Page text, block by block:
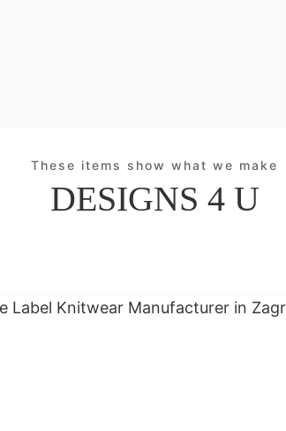
These items show what we make
DESIGNS 4 U